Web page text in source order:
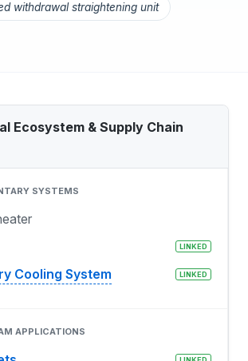
withdrawal straightening unit
Ecosystem & Supply Chain
SYSTEMS
LINKED
Cooling System LINKED
APPLICATIONS